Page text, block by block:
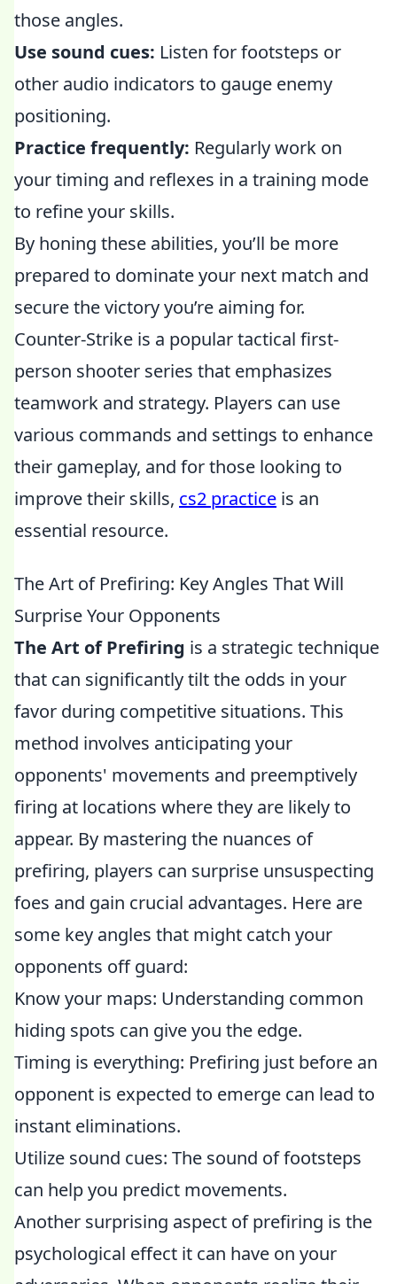
those angles.
Use sound cues: Listen for footsteps or
other audio indicators to gauge enemy
positioning.
Practice frequently: Regularly work on
your timing and reflexes in a training mode
to refine your skills.
By honing these abilities, you’ll be more
prepared to dominate your next match and
secure the victory you’re aiming for.
Counter-Strike is a popular tactical first-
person shooter series that emphasizes
teamwork and strategy. Players can use
various commands and settings to enhance
their gameplay, and for those looking to
improve their skills, cs2 practice is an
essential resource.
The Art of Prefiring: Key Angles That Will
Surprise Your Opponents
The Art of Prefiring is a strategic technique
that can significantly tilt the odds in your
favor during competitive situations. This
method involves anticipating your
opponents' movements and preemptively
firing at locations where they are likely to
appear. By mastering the nuances of
prefiring, players can surprise unsuspecting
foes and gain crucial advantages. Here are
some key angles that might catch your
opponents off guard:
Know your maps: Understanding common
hiding spots can give you the edge.
Timing is everything: Prefiring just before an
opponent is expected to emerge can lead to
instant eliminations.
Utilize sound cues: The sound of footsteps
can help you predict movements.
Another surprising aspect of prefiring is the
psychological effect it can have on your